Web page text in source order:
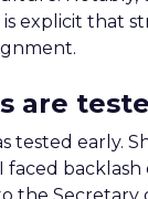
explicit that
are
tested early.
faced backlash